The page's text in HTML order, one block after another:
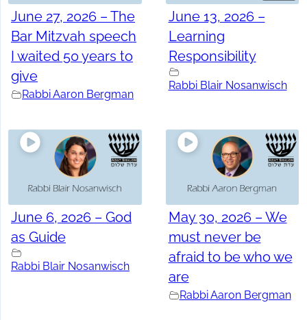
June 27, 2026 – The
Bar Mitzvah speech
I waited 50 years to
give
Rabbi Aaron Bergman
June 13, 2026 –
Learning
Responsibility
Rabbi Blair Nosanwisch
June 6, 2026 – God
as Guide
Rabbi Blair Nosanwisch
May 30, 2026 – We
must never be
afraid to be who we
are
Rabbi Aaron Bergman